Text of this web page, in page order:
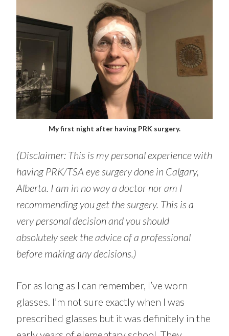
My first night after having PRK surgery.
(Disclaimer: This is my personal experience with
having PRK/TSA eye surgery done in Calgary,
Alberta. I am in no way a doctor nor am I
recommending you get the surgery. This is a
very personal decision and you should
absolutely seek the advice of a professional
before making any decisions.)
For as long as I can remember, I’ve worn
glasses. I’m not sure exactly when I was
prescribed glasses but it was definitely in the